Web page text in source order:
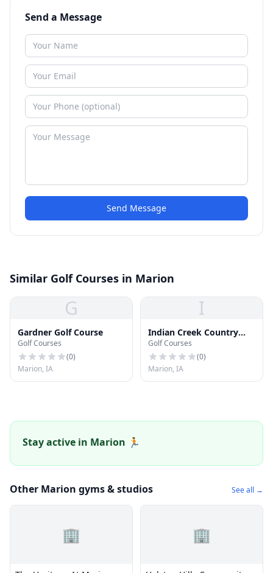
Send a Message
Send Message
Similar Golf Courses in Marion
G
Gardner Golf Course
Golf Courses
(0)
Marion, IA
I
Indian Creek Country
Club
Golf Courses
(0)
Marion, IA
Stay active in Marion 🏃
Other Marion gyms & studios See all →
🏢 🏢